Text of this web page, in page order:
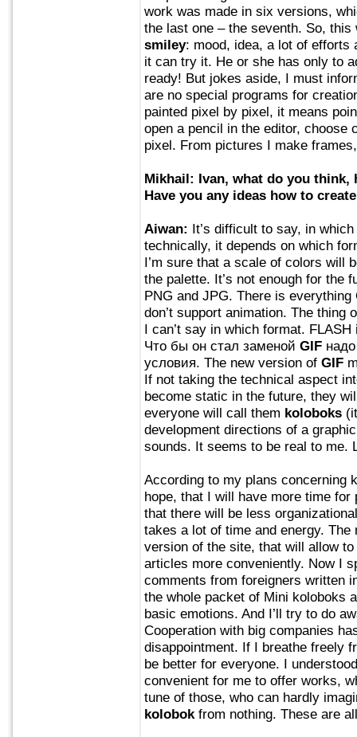
work was made in six versions,
the last one – the seventh. So,
smiley: mood, idea, a lot of efforts
it can try it. He or she has only to
ready! But jokes aside, I must
are no special programs for
painted pixel by pixel, it means
open a pencil in the editor, choose
pixel. From pictures I make
Mikhail: Ivan, what do you think,
Have you any ideas how to
Aiwan: It’s difficult to say, in
technically, it depends on which
I’m sure that a scale of colors will
the palette. It’s not enough for the
PNG and JPG. There is
don’t support animation. The
I can’t say in which format.
Что бы он стал заменой GIF
условия. The new version of GIF
If not taking the technical aspect
become static in the future, they
everyone will call them koloboks
development directions of a
sounds. It seems to be real to me.
According to my plans concerning
hope, that I will have more time
that there will be less
takes a lot of time and energy.
version of the site, that will allow
articles more conveniently. Now I
comments from foreigners written
the whole packet of Mini koloboks
basic emotions. And I’ll try to do
Cooperation with big companies
disappointment. If I breathe freely
be better for everyone. I
convenient for me to offer works,
tune of those, who can hardly
kolobok from nothing. These are